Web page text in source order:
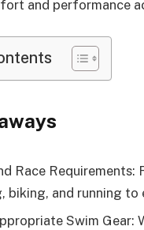
and performance
Race
biking, and running
Swim